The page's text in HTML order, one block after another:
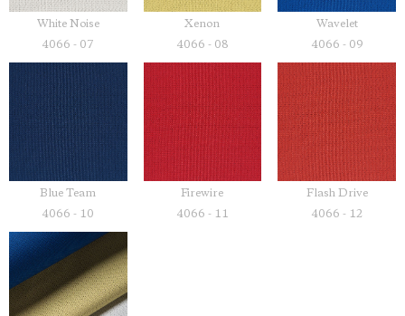
White Noise
4066 - 07
Xenon
4066 - 08
Wavelet
4066 - 09
Blue Team
4066 - 10
Firewire
4066 - 11
Flash Drive
4066 - 12